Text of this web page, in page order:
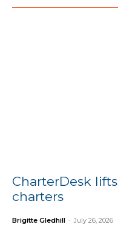
CharterDesk
charters
Brigitte Gledhill - July 26, 2026